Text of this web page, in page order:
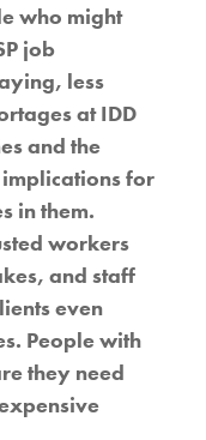
who might
job
less
at IDD
and the
for
in them.
workers
and staff
even
People with
they need